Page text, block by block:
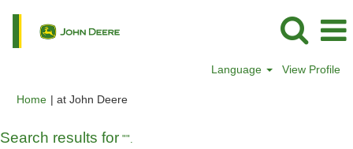
Language View Profile
Home | at John Deere(current
Search results for "".